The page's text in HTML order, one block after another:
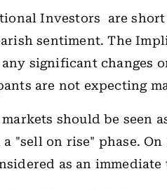
Investors are short
sentiment. The
significant changes
are not expecting
should be seen
"sell on rise" phase.
as an